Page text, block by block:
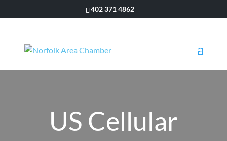
402 371 4862
US Cellular